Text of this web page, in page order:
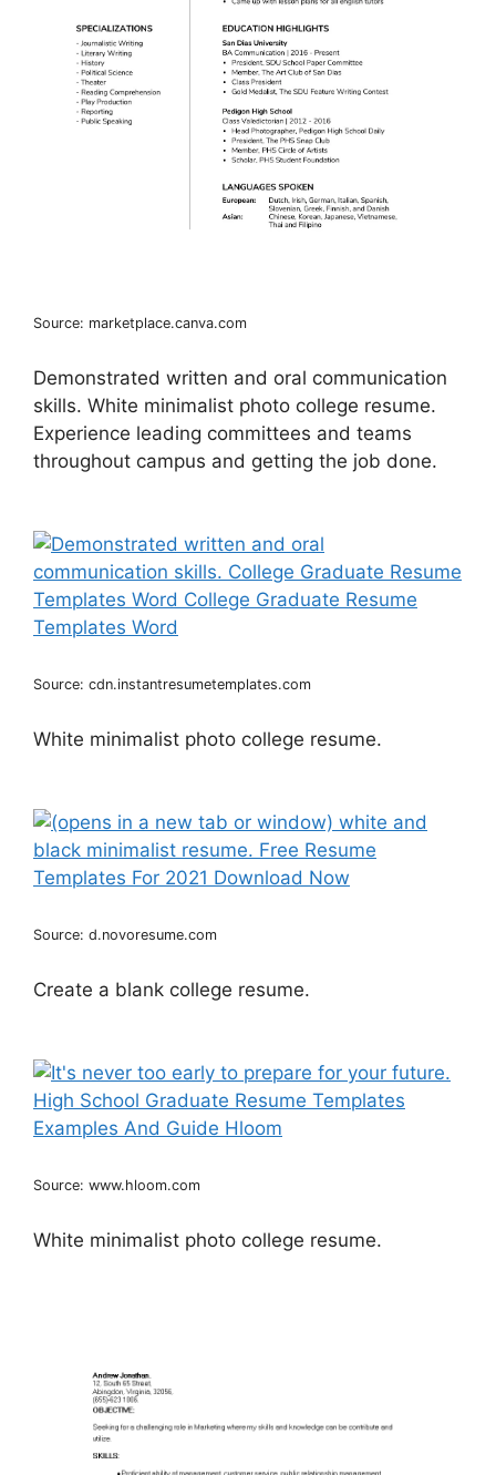
Source: marketplace.canva.com
Demonstrated written and oral communication
skills. White minimalist photo college resume.
Experience leading committees and teams
throughout campus and getting the job done.
Source: cdn.instantresumetemplates.com
White minimalist photo college resume.
Source: d.novoresume.com
Create a blank college resume.
Source: www.hloom.com
White minimalist photo college resume.